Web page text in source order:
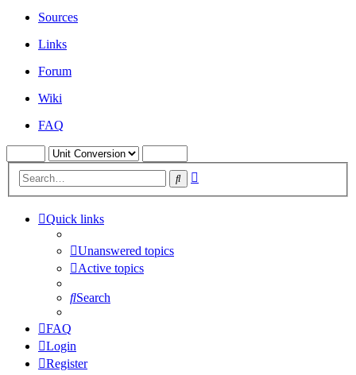
Sources
Links
Forum
Wiki
FAQ
Search
Quick links
Unanswered topics
Active topics
Search
FAQ
Login
Register